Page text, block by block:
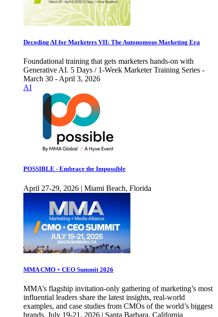
Decoding AI for Marketers VII: The Autonomous Marketing Era
Foundational training that gets marketers hands-on with
Generative AI. 5 Days / 1-Week Marketer Training Series -
March 30 - April 3, 2026
AI
POSSIBLE - Embrace the Impossible
April 27-29, 2026 | Miami Beach, Florida
MMA CMO + CEO Summit 2026
MMA’s flagship invitation-only gathering of marketing’s most
influential leaders share the latest insights, real-world
examples, and case studies from CMOs of the world’s biggest
brands. July 19-21, 2026 | Santa Barbara, California